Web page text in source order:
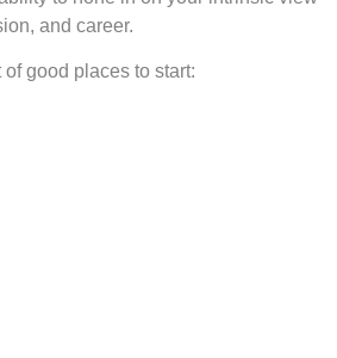
and career.
good places to start: